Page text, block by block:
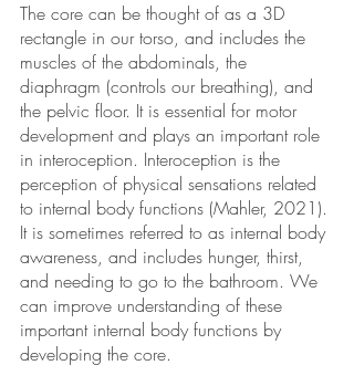
The core can be thought of as a 3D
rectangle in our torso, and includes the
muscles of the abdominals, the
diaphragm (controls our breathing), and
the pelvic floor. It is essential for motor
development and plays an important role
in interoception. Interoception is the
perception of physical sensations related
to internal body functions (Mahler, 2021).
It is sometimes referred to as internal body
awareness, and includes hunger, thirst,
and needing to go to the bathroom. We
can improve understanding of these
important internal body functions by
developing the core.